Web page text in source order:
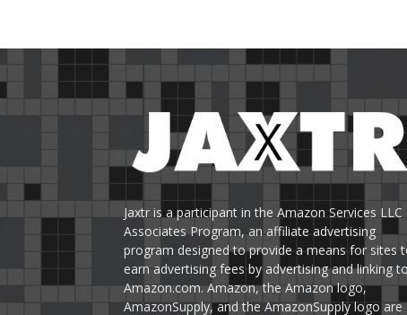
Jaxtr is a participant in the Amazon Services LLC
Associates Program, an affiliate advertising
program designed to provide a means for sites
earn advertising fees by advertising and linking to
Amazon.com. Amazon, the Amazon logo,
AmazonSupply, and the AmazonSupply logo are